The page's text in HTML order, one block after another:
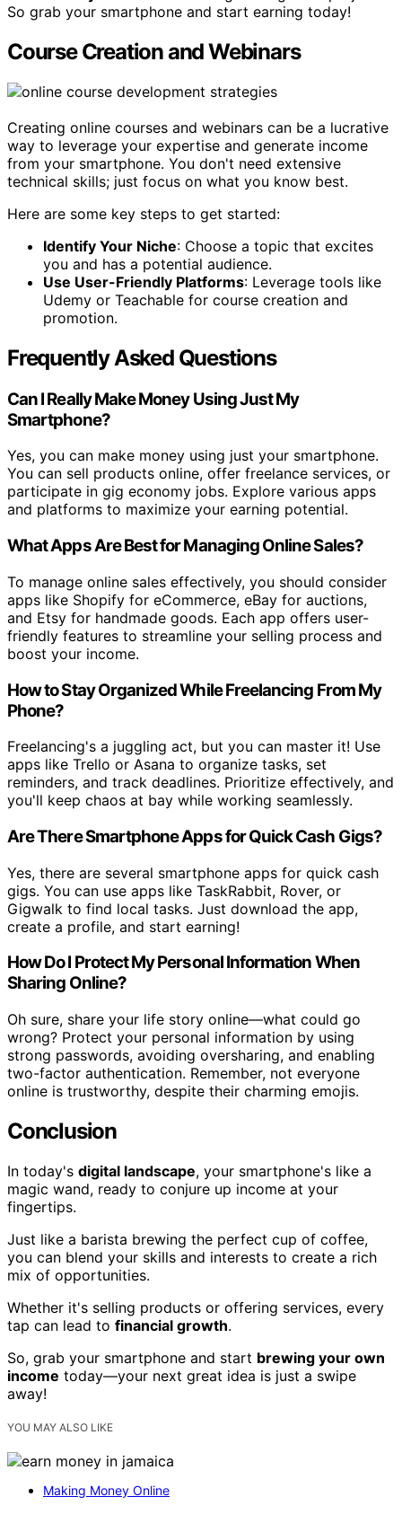
So grab your smartphone and start earning today!
Course Creation and Webinars
Creating online courses and webinars can be a lucrative
way to leverage your expertise and generate income
from your smartphone. You don't need extensive
technical skills; just focus on what you know best.
Here are some key steps to get started:
Identify Your Niche: Choose a topic that excites
you and has a potential audience.
Use User-Friendly Platforms: Leverage tools like
Udemy or Teachable for course creation and
promotion.
Frequently Asked Questions
Can I Really Make Money Using Just My
Smartphone?
Yes, you can make money using just your smartphone.
You can sell products online, offer freelance services, or
participate in gig economy jobs. Explore various apps
and platforms to maximize your earning potential.
What Apps Are Best for Managing Online Sales?
To manage online sales effectively, you should consider
apps like Shopify for eCommerce, eBay for auctions,
and Etsy for handmade goods. Each app offers user-
friendly features to streamline your selling process and
boost your income.
How to Stay Organized While Freelancing From My
Phone?
Freelancing's a juggling act, but you can master it! Use
apps like Trello or Asana to organize tasks, set
reminders, and track deadlines. Prioritize effectively, and
you'll keep chaos at bay while working seamlessly.
Are There Smartphone Apps for Quick Cash Gigs?
Yes, there are several smartphone apps for quick cash
gigs. You can use apps like TaskRabbit, Rover, or
Gigwalk to find local tasks. Just download the app,
create a profile, and start earning!
How Do I Protect My Personal Information When
Sharing Online?
Oh sure, share your life story online—what could go
wrong? Protect your personal information by using
strong passwords, avoiding oversharing, and enabling
two-factor authentication. Remember, not everyone
online is trustworthy, despite their charming emojis.
Conclusion
In today's digital landscape, your smartphone's like a
magic wand, ready to conjure up income at your
fingertips.
Just like a barista brewing the perfect cup of coffee,
you can blend your skills and interests to create a rich
mix of opportunities.
Whether it's selling products or offering services, every
tap can lead to financial growth.
So, grab your smartphone and start brewing your own
income today—your next great idea is just a swipe
away!
YOU MAY ALSO LIKE
Making Money Online